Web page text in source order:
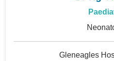
Gleneagles